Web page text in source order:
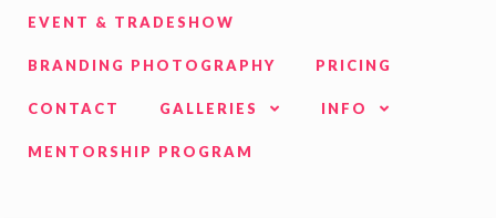
EVENT & TRADESHOW
BRANDING PHOTOGRAPHY PRICING
CONTACT GALLERIES INFO
MENTORSHIP PROGRAM